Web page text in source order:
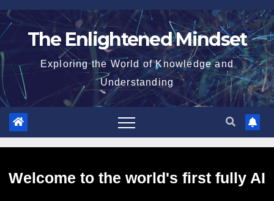
Skip
to
The Enlightened Mindset
Exploring the World of Knowledge and
Understanding
Welcome to the world's first fully AI